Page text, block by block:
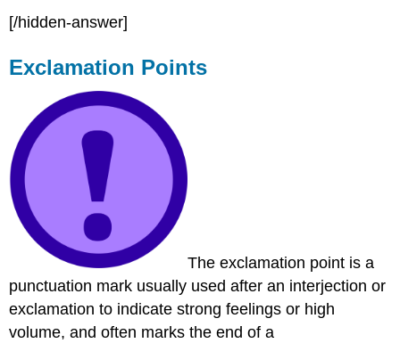
[/hidden-answer]
Exclamation Points
The exclamation point is a
punctuation mark usually used after an interjection or
exclamation to indicate strong feelings or high
volume, and often marks the end of a